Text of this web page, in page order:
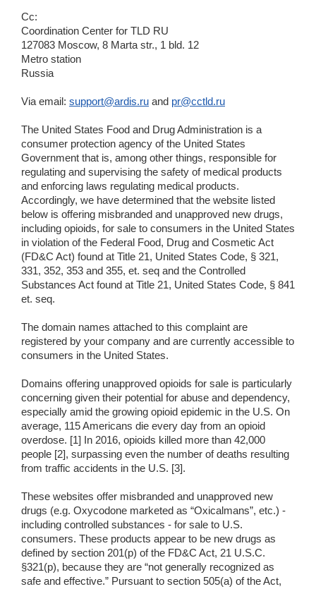
Cc:
Coordination Center for TLD RU
127083 Moscow, 8 Marta str., 1 bld. 12
Metro station
Russia
Via email: support@ardis.ru and pr@cctld.ru
The United States Food and Drug Administration is a
consumer protection agency of the United States
Government that is, among other things, responsible for
regulating and supervising the safety of medical products
and enforcing laws regulating medical products.
Accordingly, we have determined that the website listed
below is offering misbranded and unapproved new drugs,
including opioids, for sale to consumers in the United States
in violation of the Federal Food, Drug and Cosmetic Act
(FD&C Act) found at Title 21, United States Code, § 321,
331, 352, 353 and 355, et. seq and the Controlled
Substances Act found at Title 21, United States Code, § 841
et. seq.
The domain names attached to this complaint are
registered by your company and are currently accessible to
consumers in the United States.
Domains offering unapproved opioids for sale is particularly
concerning given their potential for abuse and dependency,
especially amid the growing opioid epidemic in the U.S. On
average, 115 Americans die every day from an opioid
overdose. [1] In 2016, opioids killed more than 42,000
people [2], surpassing even the number of deaths resulting
from traffic accidents in the U.S. [3].
These websites offer misbranded and unapproved new
drugs (e.g. Oxycodone marketed as “Oxicalmans”, etc.) -
including controlled substances - for sale to U.S.
consumers. These products appear to be new drugs as
defined by section 201(p) of the FD&C Act, 21 U.S.C.
§321(p), because they are “not generally recognized as
safe and effective.” Pursuant to section 505(a) of the Act,